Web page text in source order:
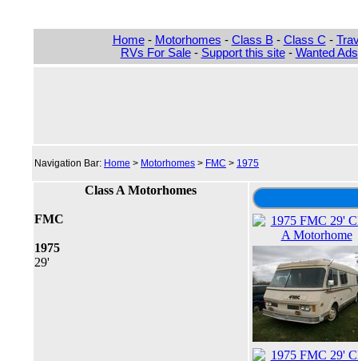
Home- Motorhomes - Class B- Class C -
RVs For Sale- Support this site- Wanted Ads
Navigation Bar: Home > Motorhomes > FMC > 1975
Class A Motorhomes
FMC
1975
29'